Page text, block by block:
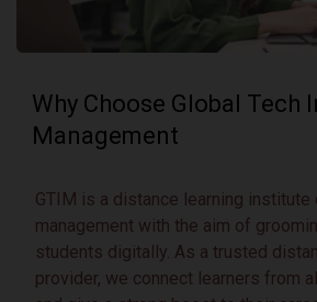
Why Choose Global Tech
Management
GTIM is a distance learning institute
management with the aim of
students digitally. As a trusted
provider, we connect learners from